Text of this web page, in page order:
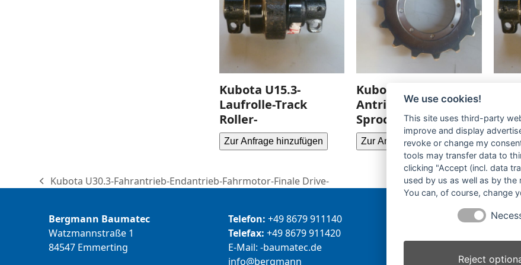
Kubota U15.3-
Laufrolle-Track
Roller-
Zur Anfrage hinzufügen
Kubota U30.3-Turas-
Antriebsrad-
Sprocket-
Zur Anfrage hinzufügen Zur
previous
Kubota U30.3-Fahrantrieb-Endantrieb-Fahrmotor-Finale Drive-
Bergmann Baumatec
Watzmannstraße 1
84547 Emmerting
Telefon: +49 8679 911140
Telefax: +49 8679 911420
E-Mail:
ed.ce
tamua
b-
nna
mgreb
@ofni
Herbert
Kontaktanfrage
We use cookies!
This site uses third-party
improve and display
revoke or change my
tools may transfer data to
clicking "Accept (incl. data
used by us as well as by
You can, of course, change
Reject